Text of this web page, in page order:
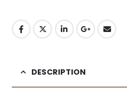
DESCRIPTION